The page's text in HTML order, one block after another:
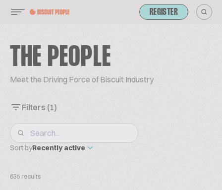
REGISTER
THE PEOPLE
Meet the Driving Force of Biscuit Industry
Filters (1)
Sort byRecently active
635 results